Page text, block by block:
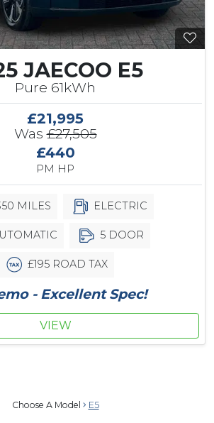
JAECOO E5
Pure 61kWh
£21,995
Was£27,505
£440
PM HP
MILES ELECTRIC
5 DOOR
£195 ROAD TAX
- Excellent Spec!
VIEW
Choose A Model E5